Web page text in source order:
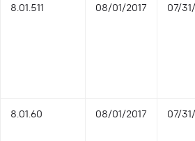
8.01.511 08/01/2017 07/
8.01.60 08/01/2017 07/